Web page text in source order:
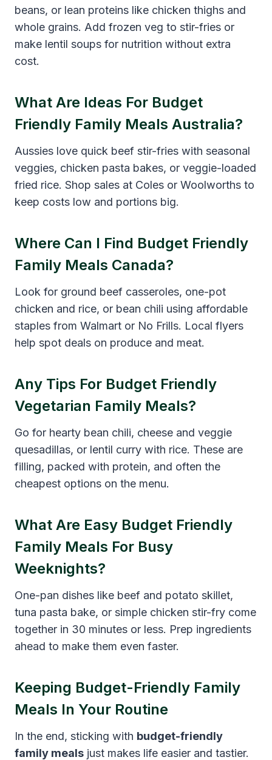
beans, or lean proteins like chicken thighs and
whole grains. Add frozen veg to stir-fries or
make lentil soups for nutrition without extra
cost.
What Are Ideas For Budget
Friendly Family Meals Australia?
Aussies love quick beef stir-fries with seasonal
veggies, chicken pasta bakes, or veggie-loaded
fried rice. Shop sales at Coles or Woolworths to
keep costs low and portions big.
Where Can I Find Budget Friendly
Family Meals Canada?
Look for ground beef casseroles, one-pot
chicken and rice, or bean chili using affordable
staples from Walmart or No Frills. Local flyers
help spot deals on produce and meat.
Any Tips For Budget Friendly
Vegetarian Family Meals?
Go for hearty bean chili, cheese and veggie
quesadillas, or lentil curry with rice. These are
filling, packed with protein, and often the
cheapest options on the menu.
What Are Easy Budget Friendly
Family Meals For Busy
Weeknights?
One-pan dishes like beef and potato skillet,
tuna pasta bake, or simple chicken stir-fry come
together in 30 minutes or less. Prep ingredients
ahead to make them even faster.
Keeping Budget-Friendly Family
Meals In Your Routine
In the end, sticking with budget-friendly
family meals just makes life easier and tastier.